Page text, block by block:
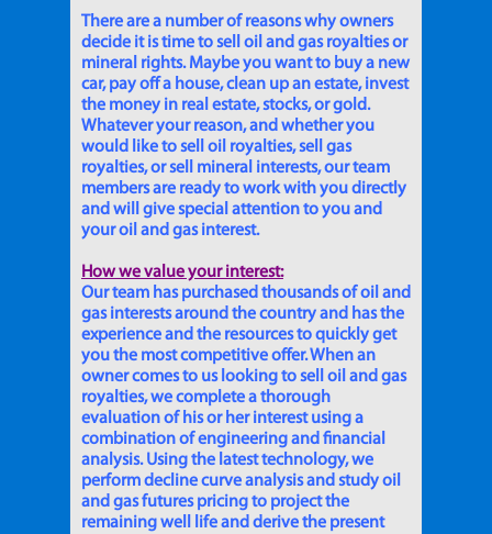
There are a number of reasons why owners
decide it is time to sell oil and gas royalties or
mineral rights. Maybe you want to buy a new
car, pay off a house, clean up an estate, invest
the money in real estate, stocks, or gold.
Whatever your reason, and whether you
would like to sell oil royalties, sell gas
royalties, or sell mineral interests, our team
members are ready to work with you directly
and will give special attention to you and
your oil and gas interest.
How we value your interest:
Our team has purchased thousands of oil and
gas interests around the country and has the
experience and the resources to quickly get
you the most competitive offer. When an
owner comes to us looking to sell oil and gas
royalties, we complete a thorough
evaluation of his or her interest using a
combination of engineering and financial
analysis. Using the latest technology, we
perform decline curve analysis and study oil
and gas futures pricing to project the
remaining well life and derive the present